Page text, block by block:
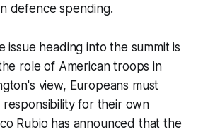
defence spending.
issue heading into the summit is
role of American troops in
view, Europeans must
for their own
Rubio has announced that the